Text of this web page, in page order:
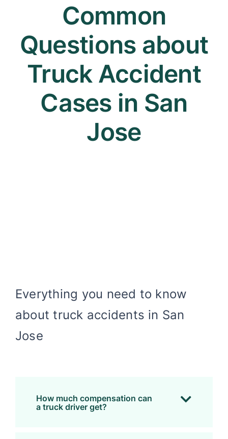
Common
Questions about
Truck Accident
Cases in San
Jose
Everything you need to know
about truck accidents in San
Jose
How much compensation can
a truck driver get?